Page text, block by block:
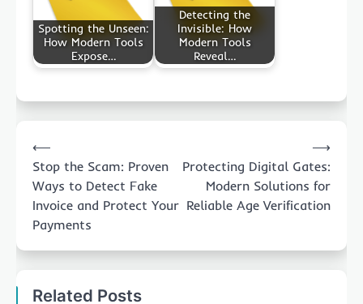
Spotting the Unseen:
How Modern Tools
Expose…
Detecting the
Invisible: How
Modern Tools
Reveal…
navigation
⟵
Stop the Scam: Proven
Ways to Detect Fake
Invoice and Protect Your
Payments
Protecting Digital Gates:
Modern Solutions for
Reliable Age Verification
⟶
Related Posts